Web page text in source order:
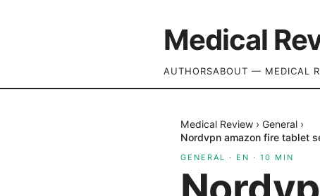
Medical
AUTHORSABOUT — MEDICAL
Medical Review › General ›
Nordvpn amazon fire tablet
GENERAL · EN · 10 MIN